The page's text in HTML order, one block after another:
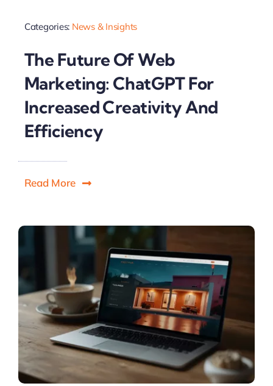
Categories: News & Insights
The Future Of Web
Marketing: ChatGPT For
Increased Creativity And
Efficiency
Read More